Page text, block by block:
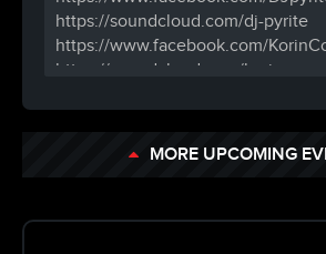
https://soundcloud.com/dj-pyrite
https://www.facebook.com/
https://soundcloud.com/
http://boogieburg.com/
https://twitter.com/reezyaleemi
MORE UPCOMING